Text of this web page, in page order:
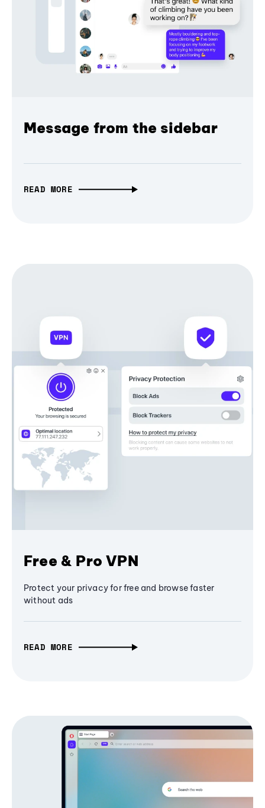
Message from the sidebar
READ MORE
Free & Pro VPN
Protect your privacy for free and browse faster
without ads
READ MORE